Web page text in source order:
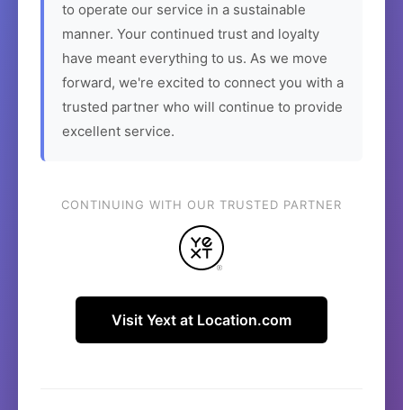
to operate our service in a sustainable
manner. Your continued trust and loyalty
have meant everything to us. As we move
forward, we're excited to connect you with a
trusted partner who will continue to provide
excellent service.
CONTINUING WITH OUR TRUSTED PARTNER
Visit Yext at Location.com